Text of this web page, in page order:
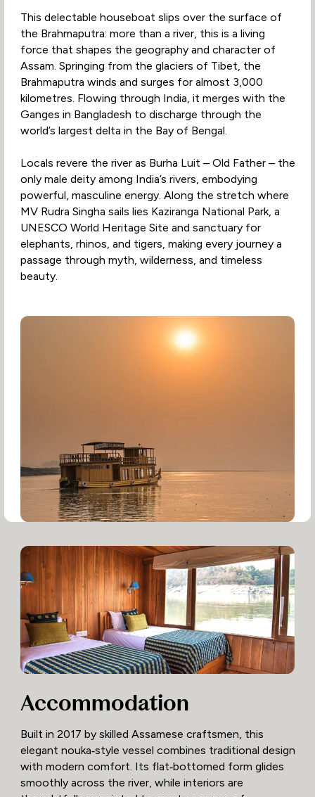
This delectable houseboat slips over the surface of
the Brahmaputra: more than a river, this is a living
force that shapes the geography and character of
Assam. Springing from the glaciers of Tibet, the
Brahmaputra winds and surges for almost 3,000
kilometres. Flowing through India, it merges with the
Ganges in Bangladesh to discharge through the
world’s largest delta in the Bay of Bengal.
Locals revere the river as Burha Luit – Old Father – the
only male deity among India’s rivers, embodying
powerful, masculine energy. Along the stretch where
MV Rudra Singha sails lies Kaziranga National Park, a
UNESCO World Heritage Site and sanctuary for
elephants, rhinos, and tigers, making every journey a
passage through myth, wilderness, and timeless
beauty.
Accommodation
Built in 2017 by skilled Assamese craftsmen, this
elegant nouka‑style vessel combines traditional design
with modern comfort. Its flat‑bottomed form glides
smoothly across the river, while interiors are